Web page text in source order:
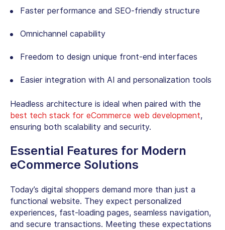
Faster performance and SEO-friendly structure
Omnichannel capability
Freedom to design unique front-end interfaces
Easier integration with AI and personalization tools
Headless architecture is ideal when paired with the
best tech stack for eCommerce web development,
ensuring both scalability and security.
Essential Features for Modern
eCommerce Solutions
Today’s digital shoppers demand more than just a
functional website. They expect personalized
experiences, fast-loading pages, seamless navigation,
and secure transactions. Meeting these expectations